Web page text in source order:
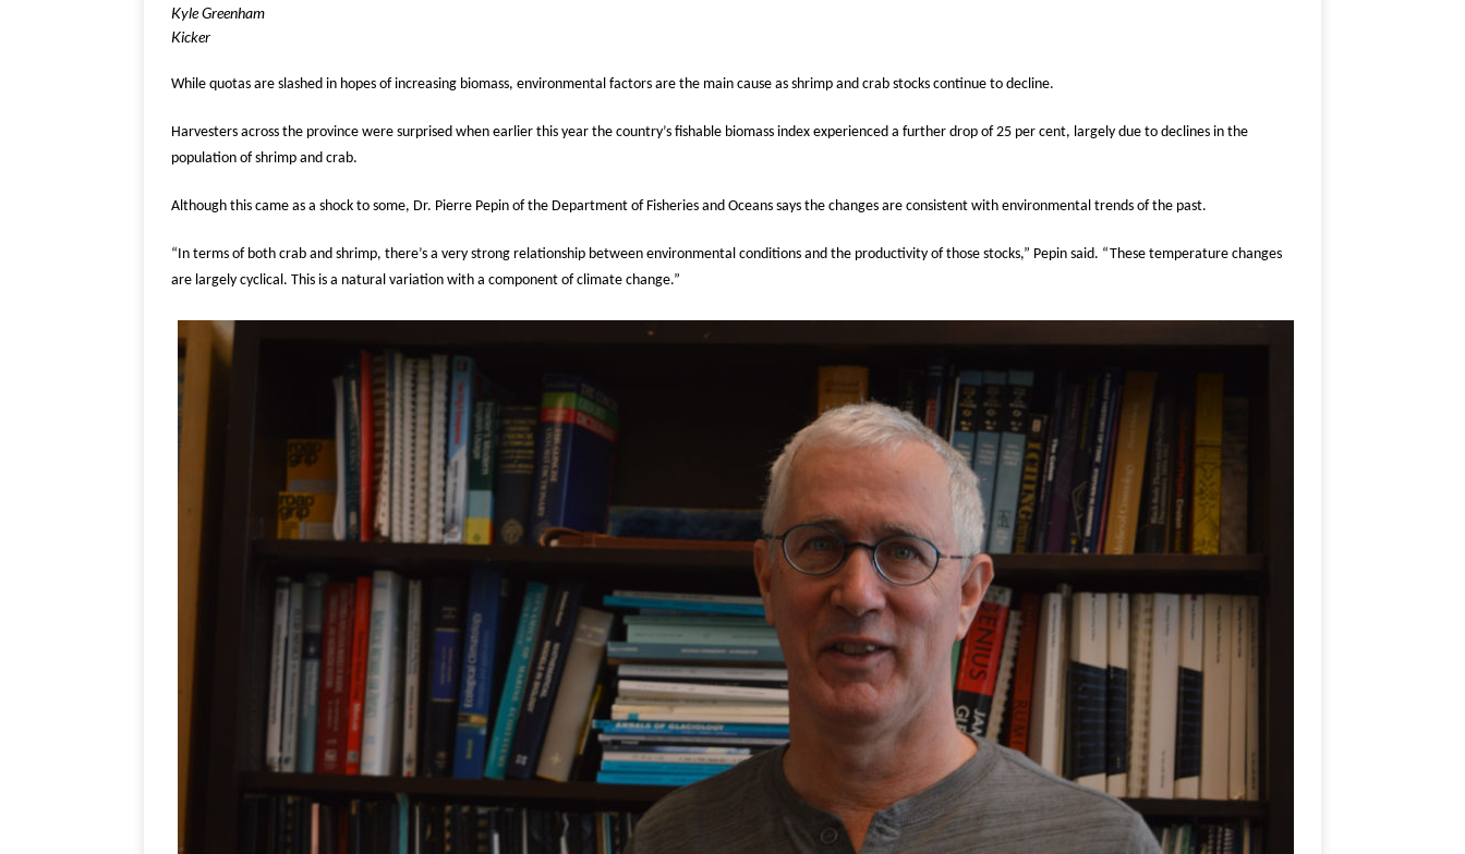
Kyle Greenham
Kicker
While quotas are slashed in hopes of increasing biomass, environmental factors are the main cause as shrimp and crab stocks continue to decline.
Harvesters across the province were surprised when earlier this year the country’s fishable biomass index experienced a further drop of 25 per cent, largely due to declines in the
population of shrimp and crab.
Although this came as a shock to some, Dr. Pierre Pepin of the Department of Fisheries and Oceans says the changes are consistent with environmental trends of the past.
“In terms of both crab and shrimp, there’s a very strong relationship between environmental conditions and the productivity of those stocks,” Pepin said. “These temperature changes
are largely cyclical. This is a natural variation with a component of climate change.”